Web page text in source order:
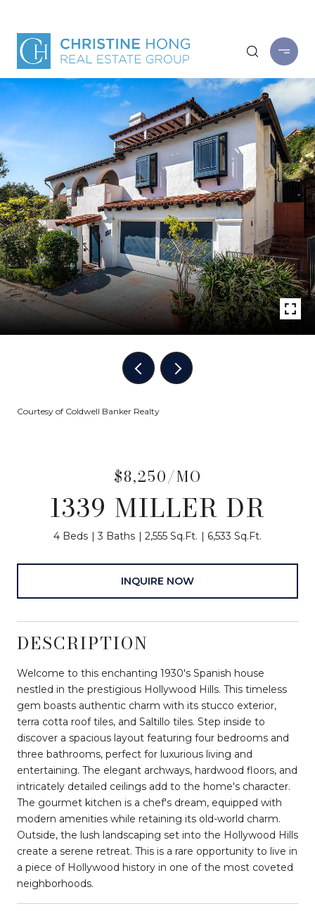
Courtesy of Coldwell Banker Realty
$8,250/MO
1339 MILLER DR
4 Beds 3 Baths 2,555 Sq.Ft. 6,533 Sq.Ft.
INQUIRE NOW
DESCRIPTION
Welcome to this enchanting 1930's Spanish house
nestled in the prestigious Hollywood Hills. This timeless
gem boasts authentic charm with its stucco exterior,
terra cotta roof tiles, and Saltillo tiles. Step inside to
discover a spacious layout featuring four bedrooms and
three bathrooms, perfect for luxurious living and
entertaining. The elegant archways, hardwood floors, and
intricately detailed ceilings add to the home's character.
The gourmet kitchen is a chef's dream, equipped with
modern amenities while retaining its old-world charm.
Outside, the lush landscaping set into the Hollywood Hills
create a serene retreat. This is a rare opportunity to live in
a piece of Hollywood history in one of the most coveted
neighborhoods.